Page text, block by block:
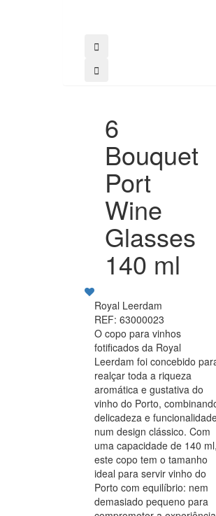
6
Bouquet
Port
Wine
Glasses
140 ml
Royal Leerdam
REF: 63000023
O copo para vinhos
fotificados da Royal
Leerdam foi concebido
realçar toda a riqueza
aromática e gustativa do
vinho do Porto,
delicadeza e
num design clássico. Com
uma capacidade de 140 ml,
este copo tem o tamanho
ideal para servir vinho do
Porto com equilíbrio: nem
demasiado pequeno para